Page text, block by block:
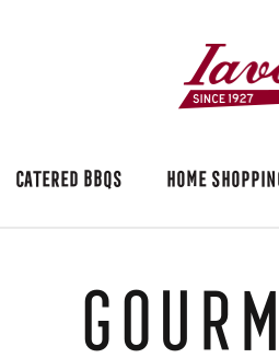
CATERED BBQS HOME